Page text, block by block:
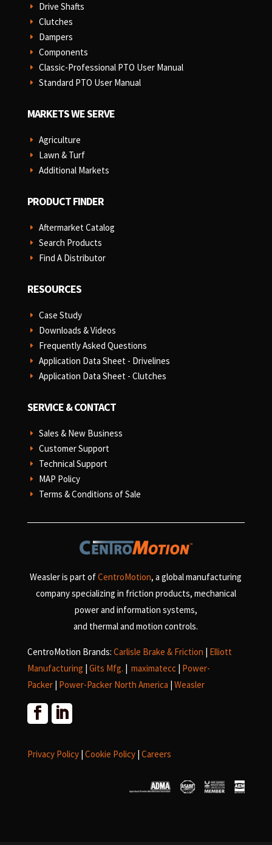
E Drive Shafts
E Clutches
E Dampers
E Components
E Classic-Professional PTO User Manual
E Standard PTO User Manual
MARKETS WE SERVE
E Agriculture
E Lawn & Turf
E Additional Markets
PRODUCT FINDER
E Aftermarket Catalog
E Search Products
E Find A Distributor
RESOURCES
E Case Study
E Downloads & Videos
E Frequently Asked Questions
E Application Data Sheet - Drivelines
E Application Data Sheet - Clutches
SERVICE & CONTACT
E Sales & New Business
E Customer Support
E Technical Support
E MAP Policy
E Terms & Conditions of Sale
Weasler is part ofCentroMotion, a global manufacturing
company specializing in friction products, mechanical
power and information systems,
and thermal and motion controls.
CentroMotion Brands: Carlisle Brake & Friction | Elliott
Manufacturing | Gits Mfg. | maximatecc | Power-
Packer| Power-Packer North America | Weasler
Privacy Policy| Cookie Policy| Careers